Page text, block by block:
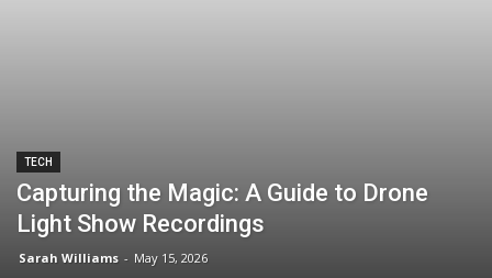
TECH
Capturing the Magic: A Guide to Drone
Light Show Recordings
Sarah Williams - May 15, 2026